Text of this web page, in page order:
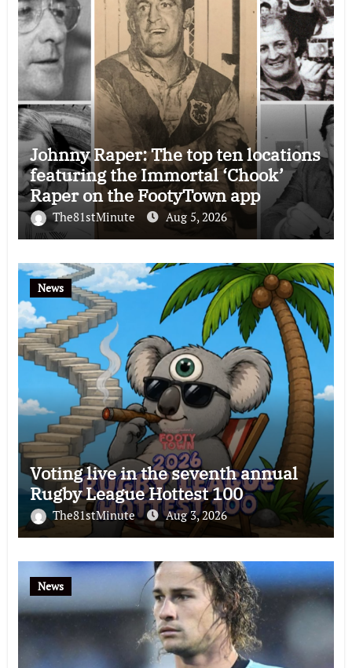
Johnny Raper: The top ten locations
featuring the Immortal ‘Chook’
Raper on the FootyTown app
The81stMinute Aug 5, 2026
News
Voting live in the seventh annual
Rugby League Hottest 100
The81stMinute Aug 3, 2026
News